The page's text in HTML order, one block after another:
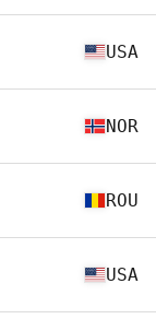
USA
NOR
ROU
USA